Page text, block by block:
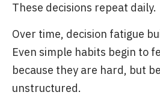
These decisions repeat daily.
Over time, decision fatigue
Even simple habits begin to
because they are hard, but
unstructured.